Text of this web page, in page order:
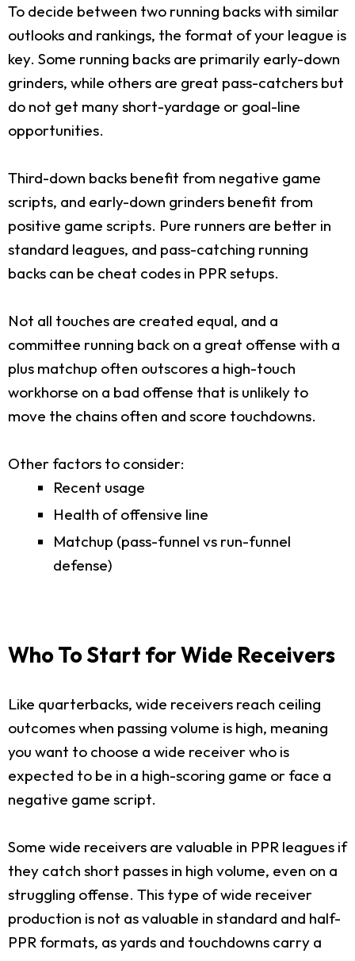
To decide between two running backs with similar
outlooks and rankings, the format of your league is
key. Some running backs are primarily early-down
grinders, while others are great pass-catchers but
do not get many short-yardage or goal-line
opportunities.
Third-down backs benefit from negative game
scripts, and early-down grinders benefit from
positive game scripts. Pure runners are better in
standard leagues, and pass-catching running
backs can be cheat codes in PPR setups.
Not all touches are created equal, and a
committee running back on a great offense with a
plus matchup often outscores a high-touch
workhorse on a bad offense that is unlikely to
move the chains often and score touchdowns.
Other factors to consider:
Recent usage
Health of offensive line
Matchup (pass-funnel vs run-funnel
defense)
Who To Start for Wide Receivers
Like quarterbacks, wide receivers reach ceiling
outcomes when passing volume is high, meaning
you want to choose a wide receiver who is
expected to be in a high-scoring game or face a
negative game script.
Some wide receivers are valuable in PPR leagues if
they catch short passes in high volume, even on a
struggling offense. This type of wide receiver
production is not as valuable in standard and half-
PPR formats, as yards and touchdowns carry a